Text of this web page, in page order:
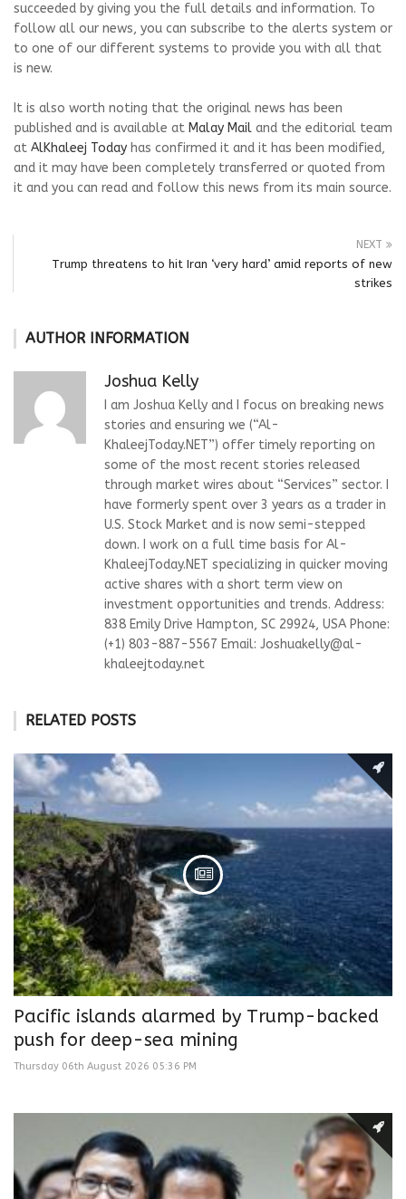
succeeded by giving you the full details and information. To
follow all our news, you can subscribe to the alerts system or
to one of our different systems to provide you with all that
is new.
It is also worth noting that the original news has been
published and is available at Malay Mail and the editorial team
at AlKhaleej Today has confirmed it and it has been modified,
and it may have been completely transferred or quoted from
it and you can read and follow this news from its main source.
NEXT
Trump threatens to hit Iran ‘very hard’ amid reports of new
strikes
AUTHOR INFORMATION
Joshua Kelly
I am Joshua Kelly and I focus on breaking news
stories and ensuring we (“Al-
KhaleejToday.NET”) offer timely reporting on
some of the most recent stories released
through market wires about “Services” sector. I
have formerly spent over 3 years as a trader in
U.S. Stock Market and is now semi-stepped
down. I work on a full time basis for Al-
KhaleejToday.NET specializing in quicker moving
active shares with a short term view on
investment opportunities and trends. Address:
838 Emily Drive Hampton, SC 29924, USA Phone:
(+1) 803-887-5567 Email: Joshuakelly@al-
khaleejtoday.net
RELATED POSTS
Pacific islands alarmed by Trump-backed
push for deep-sea mining
Thursday 06th August 2026 05:36 PM